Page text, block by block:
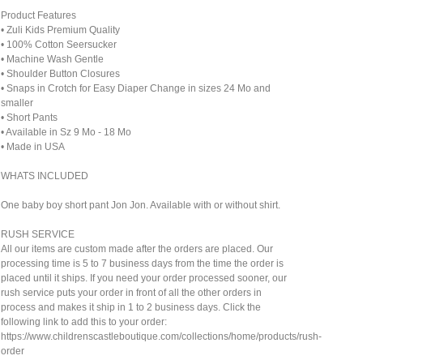
Product Features
• Zuli Kids Premium Quality
• 100% Cotton Seersucker
• Machine Wash Gentle
• Shoulder Button Closures
• Snaps in Crotch for Easy Diaper Change in sizes 24 Mo and
smaller
• Short Pants
• Available in Sz 9 Mo - 18 Mo
• Made in USA
WHATS INCLUDED
One baby boy short pant Jon Jon. Available with or without shirt.
RUSH SERVICE
All our items are custom made after the orders are placed. Our
processing time is 5 to 7 business days from the time the order is
placed until it ships. If you need your order processed sooner, our
rush service puts your order in front of all the other orders in
process and makes it ship in 1 to 2 business days. Click the
following link to add this to your order:
https://www.childrenscastleboutique.com/collections/home/products/rush-
order